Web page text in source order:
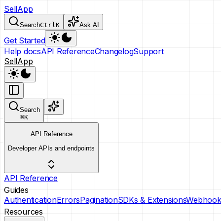
SellApp
SearchCtrlK Ask AI
Get Started
Help docsAPI ReferenceChangelogSupport
SellApp
Search
⌘K
API Reference
Developer APIs and endpoints
API Reference
Guides
AuthenticationErrorsPaginationSDKs & Extensions
Resources